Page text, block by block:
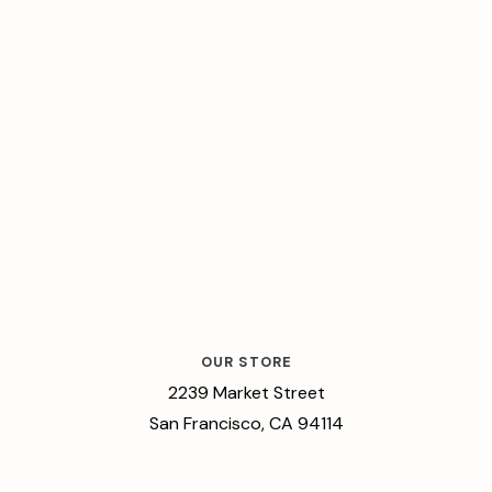
OUR STORE
2239 Market Street
San Francisco, CA 94114